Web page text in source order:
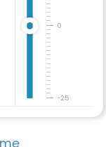
-25
0